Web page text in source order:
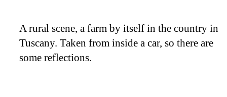
A rural scene, a farm by itself in the country in
Tuscany. Taken from inside a car, so there are
some reflections.